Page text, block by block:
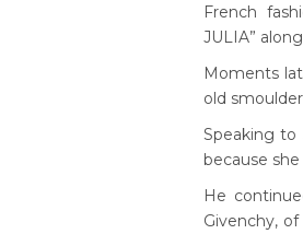
French
JULIA”
Moments
old
Speaking to
because
He
Givenchy,